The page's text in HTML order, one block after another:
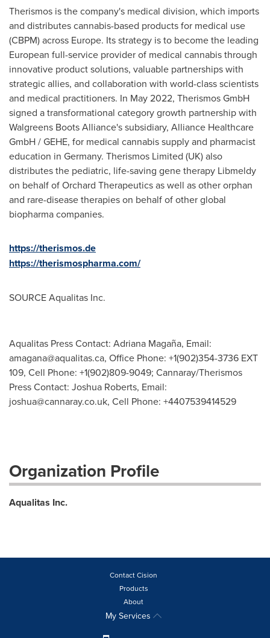
Therismos is the company's medical division, which imports
and distributes cannabis-based products for medical use
(CBPM) across Europe. Its strategy is to become the leading
European full-service provider of medical cannabis through
innovative product solutions, valuable partnerships with
strategic allies, and collaboration with world-class scientists
and medical practitioners. In May 2022, Therismos GmbH
signed a transformational category growth partnership with
Walgreens Boots Alliance's subsidiary, Alliance Healthcare
GmbH / GEHE, for medical cannabis supply and pharmacist
education in Germany. Therismos Limited (UK) also
distributes the pediatric, life-saving gene therapy Libmeldy
on behalf of Orchard Therapeutics as well as other orphan
and rare-disease therapies on behalf of other global
biopharma companies.
https://therismos.de
https://therismospharma.com/
SOURCE Aqualitas Inc.
Aqualitas Press Contact: Adriana Magaña, Email:
amagana@aqualitas.ca, Office Phone: +1(902)354-3736 EXT
109, Cell Phone: +1(902)809-9049; Cannaray/Therismos
Press Contact: Joshua Roberts, Email:
joshua@cannaray.co.uk, Cell Phone: +4407539414529
Organization Profile
Aqualitas Inc.
Contact Cision
Products
About
My Services